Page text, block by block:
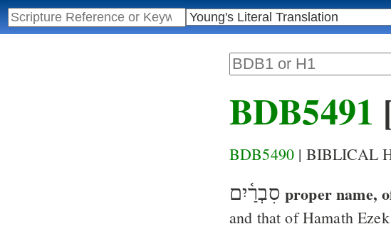
BDB5491
BDB5490 | BIBLICAL
סִבְרַ֫יִם proper name,
and that of Hamath